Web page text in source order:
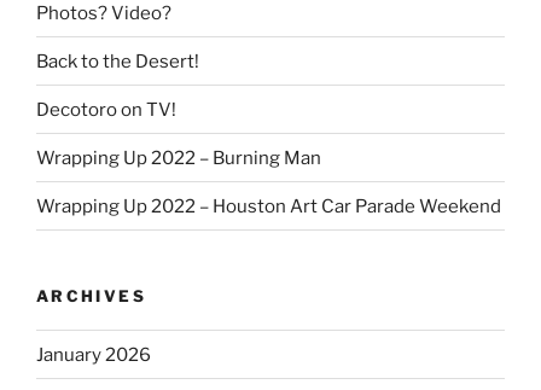
Photos? Video?
Back to the Desert!
Decotoro on TV!
Wrapping Up 2022 – Burning Man
Wrapping Up 2022 – Houston Art Car Parade Weekend
ARCHIVES
January 2026